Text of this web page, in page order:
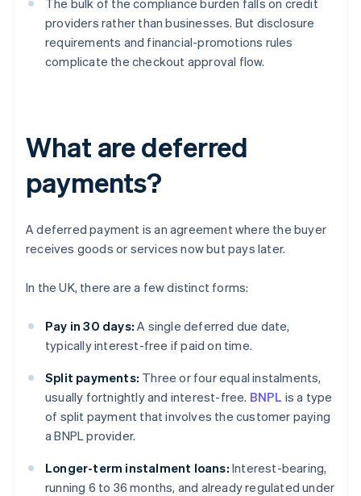
The bulk of the compliance burden falls on credit
providers rather than businesses. But disclosure
requirements and financial-promotions rules
complicate the checkout approval flow.
What are deferred
payments?
A deferred payment is an agreement where the buyer
receives goods or services now but pays later.
In the UK, there are a few distinct forms:
Pay in 30 days: A single deferred due date,
typically interest-free if paid on time.
Split payments: Three or four equal instalments,
usually fortnightly and interest-free. BNPL is a type
of split payment that involves the customer paying
a BNPL provider.
Longer-term instalment loans: Interest-bearing,
running 6 to 36 months, and already regulated under